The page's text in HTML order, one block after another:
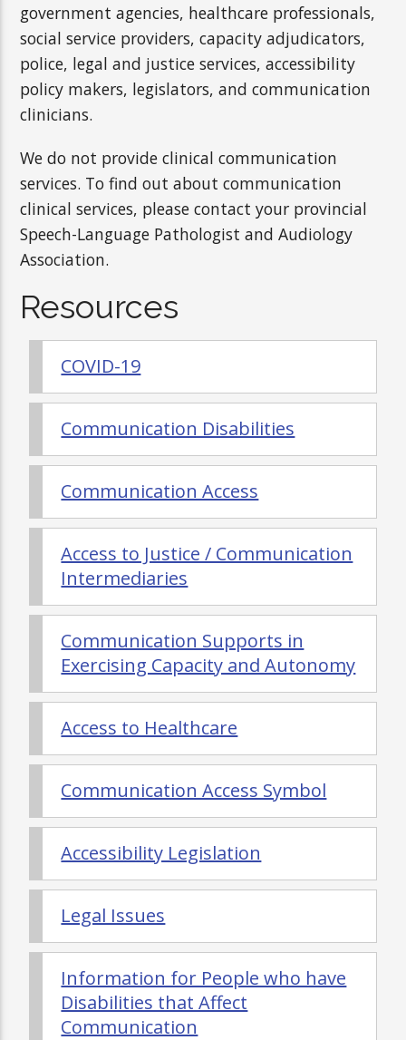
government agencies, healthcare professionals,
social service providers, capacity adjudicators,
police, legal and justice services, accessibility
policy makers, legislators, and communication
clinicians.
We do not provide clinical communication
services. To find out about communication
clinical services, please contact your provincial
Speech-Language Pathologist and Audiology
Association.
Resources
COVID-19
Communication Disabilities
Communication Access
Access to Justice / Communication
Intermediaries
Communication Supports in
Exercising Capacity and Autonomy
Access to Healthcare
Communication Access Symbol
Accessibility Legislation
Legal Issues
Information for People who have
Disabilities that Affect
Communication